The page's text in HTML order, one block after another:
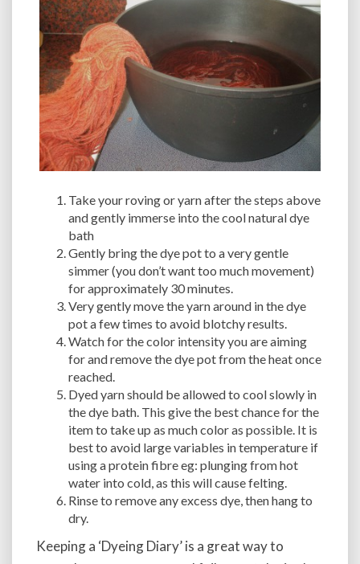
Take your roving or yarn after the steps above
and gently immerse into the cool natural dye
bath
Gently bring the dye pot to a very gentle
simmer (you don’t want too much movement)
for approximately 30 minutes.
Very gently move the yarn around in the dye
pot a few times to avoid blotchy results.
Watch for the color intensity you are aiming
for and remove the dye pot from the heat once
reached.
Dyed yarn should be allowed to cool slowly in
the dye bath. This give the best chance for the
item to take up as much color as possible. It is
best to avoid large variables in temperature if
using a protein fibre eg: plunging from hot
water into cold, as this will cause felting.
Rinse to remove any excess dye, then hang to
dry.
Keeping a ‘Dyeing Diary’ is a great way to